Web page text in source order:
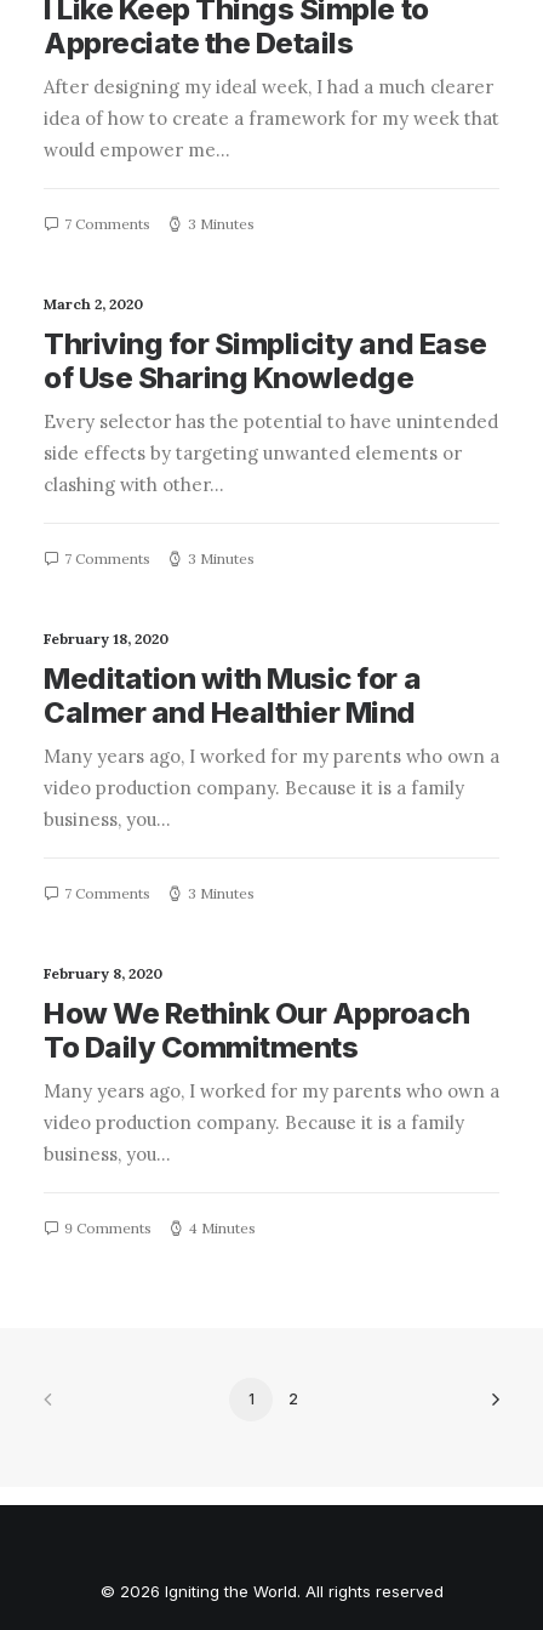
I Like Keep Things Simple to
Appreciate the Details
After designing my ideal week, I had a much clearer
idea of how to create a framework for my week that
would empower me…
7 Comments 3 Minutes
March 2, 2020
Thriving for Simplicity and Ease
of Use Sharing Knowledge
Every selector has the potential to have unintended
side effects by targeting unwanted elements or
clashing with other…
7 Comments 3 Minutes
February 18, 2020
Meditation with Music for a
Calmer and Healthier Mind
Many years ago, I worked for my parents who own a
video production company. Because it is a family
business, you…
7 Comments 3 Minutes
February 8, 2020
How We Rethink Our Approach
To Daily Commitments
Many years ago, I worked for my parents who own a
video production company. Because it is a family
business, you…
9 Comments 4 Minutes
1 2
© 2026 Igniting the World. All rights reserved